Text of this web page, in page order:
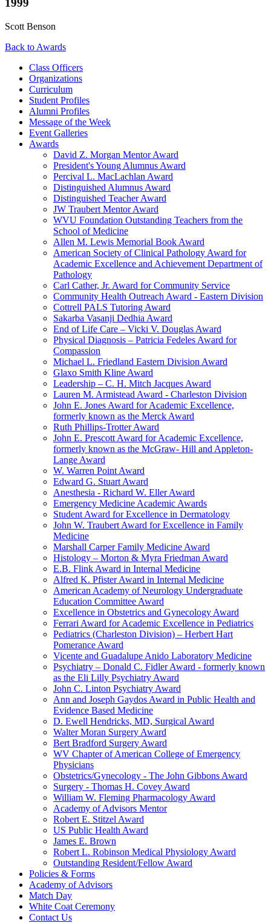
1999
Scott Benson
Back to Awards
Class Officers
Organizations
Curriculum
Student Profiles
Alumni Profiles
Message of the Week
Event Galleries
Awards
David Z. Morgan Mentor Award
President's Young Alumnus Award
Percival L. MacLachlan Award
Distinguished Alumnus Award
Distinguished Teacher Award
JW Traubert Mentor Award
WVU Foundation Outstanding Teachers from the
School of Medicine
Allen M. Lewis Memorial Book Award
American Society of Clinical Pathology Award for
Academic Excellence and Achievement Department of
Pathology
Carl Cather, Jr. Award for Community Service
Community Health Outreach Award - Eastern Division
Cottrell PALS Tutoring Award
Sakarba Vasanji Dedhia Award
End of Life Care – Vicki V. Douglas Award
Physical Diagnosis – Patricia Fedeles Award for
Compassion
Michael L. Friedland Eastern Division Award
Glaxo Smith Kline Award
Leadership – C. H. Mitch Jacques Award
Lauren M. Armistead Award - Charleston Division
John E. Jones Award for Academic Excellence,
formerly known as the Merck Award
Ruth Phillips-Trotter Award
John E. Prescott Award for Academic Excellence,
formerly known as the McGraw- Hill and Appleton-
Lange Award
W. Warren Point Award
Edward G. Stuart Award
Anesthesia - Richard W. Eller Award
Emergency Medicine Academic Awards
Student Award for Excellence in Dermatology
John W. Traubert Award for Excellence in Family
Medicine
Marshall Carper Family Medicine Award
Histology – Morton & Myra Friedman Award
E.B. Flink Award in Internal Medicine
Alfred K. Pfister Award in Internal Medicine
American Academy of Neurology Undergraduate
Education Committee Award
Excellence in Obstetrics and Gynecology Award
Ferrari Award for Academic Excellence in Pediatrics
Pediatrics (Charleston Division) – Herbert Hart
Pomerance Award
Vicente and Guadalupe Anido Laboratory Medicine
Psychiatry – Donald C. Fidler Award - formerly known
as the Eli Lilly Psychiatry Award
John C. Linton Psychiatry Award
Ann and Joseph Gaydos Award in Public Health and
Evidence Based Medicine
D. Ewell Hendricks, MD, Surgical Award
Walter Moran Surgery Award
Bert Bradford Surgery Award
WV Chapter of American College of Emergency
Physicians
Obstetrics/Gynecology - The John Gibbons Award
Surgery - Thomas H. Covey Award
William W. Fleming Pharmacology Award
Academy of Advisors Mentor
Robert E. Stitzel Award
US Public Health Award
James E. Brown
Robert L. Robinson Medical Physiology Award
Outstanding Resident/Fellow Award
Policies & Forms
Academy of Advisors
Match Day
White Coat Ceremony
Contact Us